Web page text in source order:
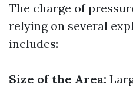
The charge of
relying on several
includes:
Size of the Area: